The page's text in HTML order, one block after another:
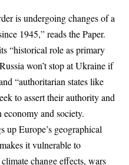
is undergoing changes of a
1945,” reads the Paper.
“historical role as primary
won’t stop at Ukraine if
“authoritarian states like
to assert their authority and
and society.
up Europe’s geographical
it vulnerable to
change effects, wars